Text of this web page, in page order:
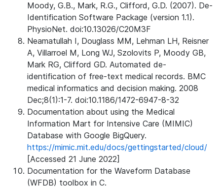
Moody, G.B., Mark, R.G., Clifford, G.D. (2007). De-
Identification Software Package (version 1.1).
PhysioNet. doi:10.13026/C20M3F
Neamatullah I, Douglass MM, Lehman LH, Reisner
A, Villarroel M, Long WJ, Szolovits P, Moody GB,
Mark RG, Clifford GD. Automated de-
identification of free-text medical records. BMC
medical informatics and decision making. 2008
Dec;8(1):1-7. doi:10.1186/1472-6947-8-32
Documentation about using the Medical
Information Mart for Intensive Care (MIMIC)
Database with Google BigQuery.
https://mimic.mit.edu/docs/gettingstarted/cloud/
[Accessed 21 June 2022]
Documentation for the Waveform Database
(WFDB) toolbox in C.